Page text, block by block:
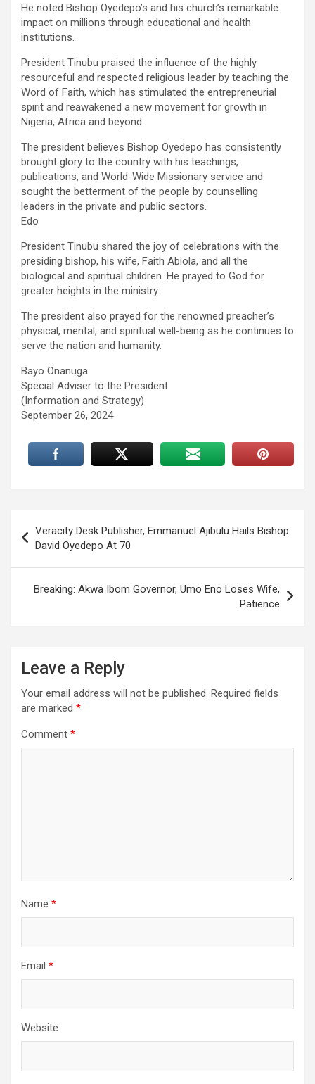
He noted Bishop Oyedepo’s and his church’s remarkable
impact on millions through educational and health
institutions.
President Tinubu praised the influence of the highly
resourceful and respected religious leader by teaching the
Word of Faith, which has stimulated the entrepreneurial
spirit and reawakened a new movement for growth in
Nigeria, Africa and beyond.
The president believes Bishop Oyedepo has consistently
brought glory to the country with his teachings,
publications, and World-Wide Missionary service and
sought the betterment of the people by counselling
leaders in the private and public sectors.
Edo
President Tinubu shared the joy of celebrations with the
presiding bishop, his wife, Faith Abiola, and all the
biological and spiritual children. He prayed to God for
greater heights in the ministry.
The president also prayed for the renowned preacher’s
physical, mental, and spiritual well-being as he continues to
serve the nation and humanity.
Bayo Onanuga
Special Adviser to the President
(Information and Strategy)
September 26, 2024
navigation
Veracity Desk Publisher, Emmanuel Ajibulu Hails Bishop
David Oyedepo At 70
Breaking: Akwa Ibom Governor, Umo Eno Loses Wife,
Patience
Leave a Reply
Your email address will not be published. Required fields
are marked *
Comment *
Name *
Email *
Website